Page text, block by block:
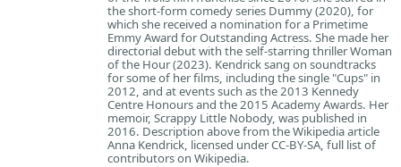
the short-form comedy series Dummy (2020), for
which she received a nomination for a Primetime
Emmy Award for Outstanding Actress. She made her
directorial debut with the self-starring thriller Woman
of the Hour (2023). Kendrick sang on soundtracks
for some of her films, including the single "Cups" in
2012, and at events such as the 2013 Kennedy
Centre Honours and the 2015 Academy Awards. Her
memoir, Scrappy Little Nobody, was published in
2016. Description above from the Wikipedia article
Anna Kendrick, licensed under CC-BY-SA, full list of
contributors on Wikipedia.